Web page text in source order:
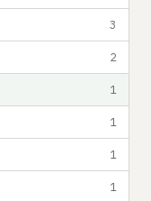
3
2
1
1
1
1